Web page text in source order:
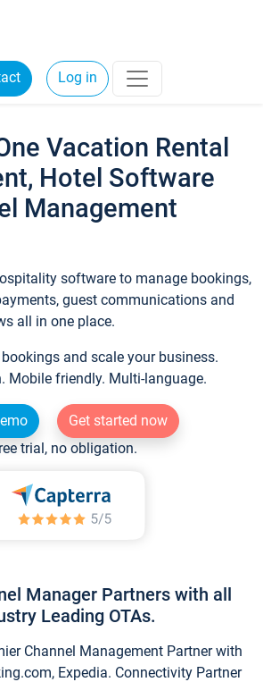
Log in
Vacation Rental
Hotel Software
Management
software to manage bookings,
guest communications and
all in one place.
and scale your business.
Mobile friendly. Multi-language.
Get started now
trial, no obligation.
Manager Partners with all
Leading OTAs.
Channel Management Partner with
Expedia. Connectivity Partner